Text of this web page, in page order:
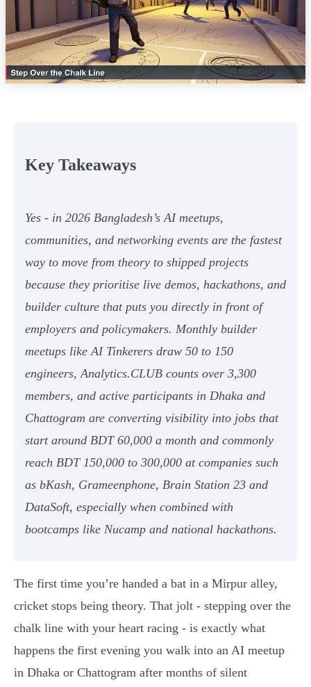
Key Takeaways
Yes - in 2026 Bangladesh’s AI meetups,
communities, and networking events are the fastest
way to move from theory to shipped projects
because they prioritise live demos, hackathons, and
builder culture that puts you directly in front of
employers and policymakers. Monthly builder
meetups like AI Tinkerers draw 50 to 150
engineers, Analytics.CLUB counts over 3,300
members, and active participants in Dhaka and
Chattogram are converting visibility into jobs that
start around BDT 60,000 a month and commonly
reach BDT 150,000 to 300,000 at companies such
as bKash, Grameenphone, Brain Station 23 and
DataSoft, especially when combined with
bootcamps like Nucamp and national hackathons.
The first time you’re handed a bat in a Mirpur alley,
cricket stops being theory. That jolt - stepping over the
chalk line with your heart racing - is exactly what
happens the first evening you walk into an AI meetup
in Dhaka or Chattogram after months of silent